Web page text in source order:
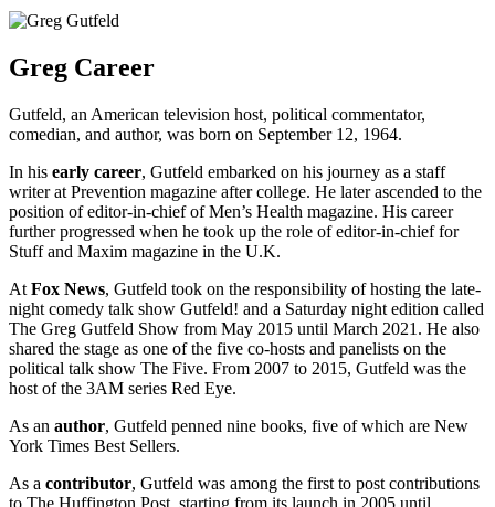
Greg Career
Gutfeld, an American television host, political commentator,
comedian, and author, was born on September 12, 1964.
In his early career, Gutfeld embarked on his journey as a staff
writer at Prevention magazine after college. He later ascended to the
position of editor-in-chief of Men’s Health magazine. His career
further progressed when he took up the role of editor-in-chief for
Stuff and Maxim magazine in the U.K.
At Fox News, Gutfeld took on the responsibility of hosting the late-
night comedy talk show Gutfeld! and a Saturday night edition called
The Greg Gutfeld Show from May 2015 until March 2021. He also
shared the stage as one of the five co-hosts and panelists on the
political talk show The Five. From 2007 to 2015, Gutfeld was the
host of the 3AM series Red Eye.
As an author, Gutfeld penned nine books, five of which are New
York Times Best Sellers.
As a contributor, Gutfeld was among the first to post contributions
to The Huffington Post, starting from its launch in 2005 until